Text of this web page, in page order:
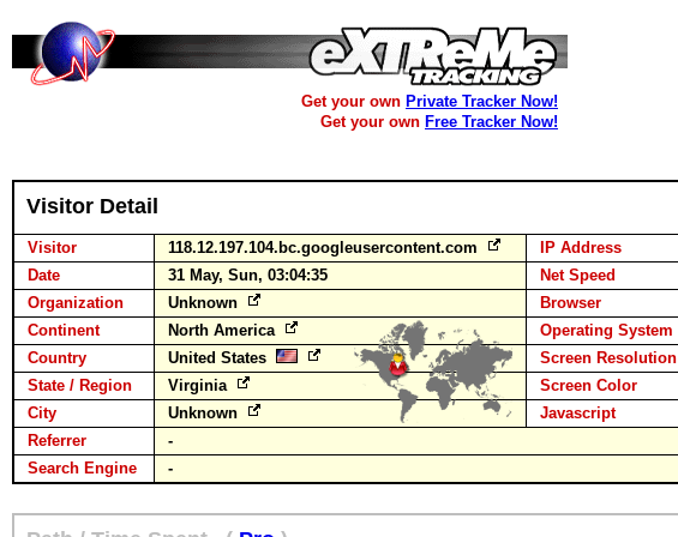
Get your own Private Tracker Now!
Get your own Free Tracker Now!
Visitor Detail
Visitor 118.12.197.104.bc.googleusercontent.com IP Address
Date
31 May, Sun, 03:04:35 Net Speed
Organization
Unknown Browser
Continent
North America Operating System
Country
United States Screen Resolution
State / Region
Virginia Screen Color
City
Unknown Javascript
Referrer
-
Search Engine
-